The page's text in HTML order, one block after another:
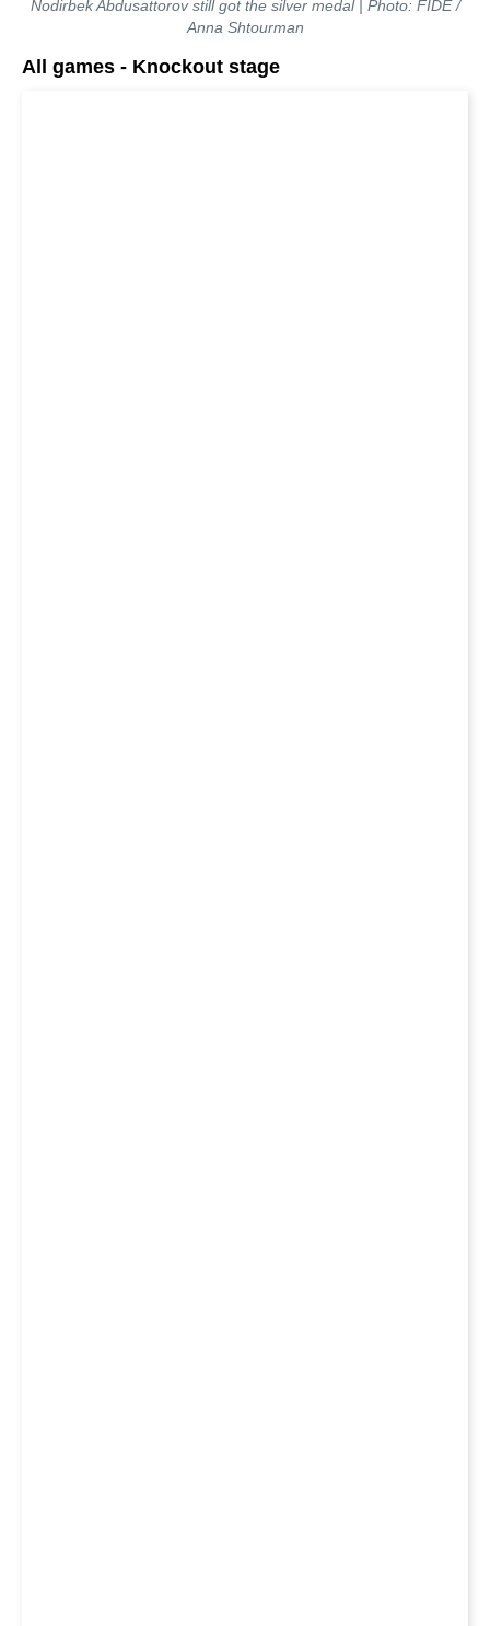
Nodirbek Abdusattorov still got the silver medal | Photo: FIDE /
Anna Shtourman
All games - Knockout stage